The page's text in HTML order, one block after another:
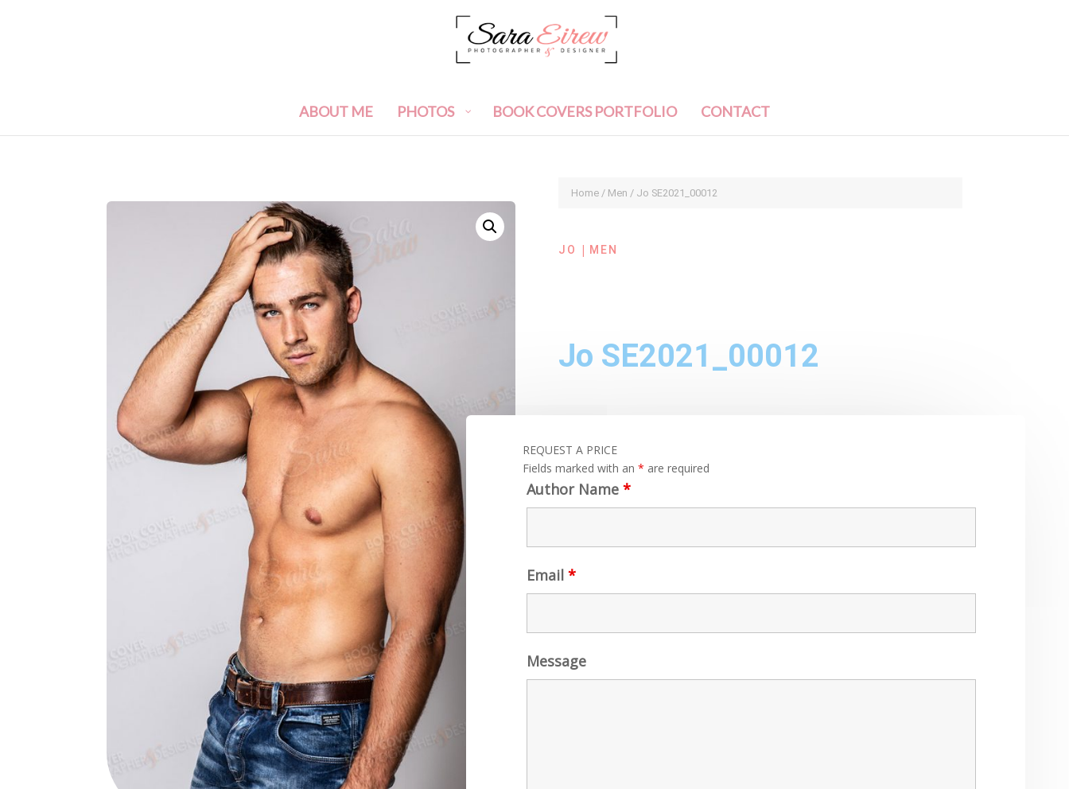
ABOUT ME PHOTOS BOOK COVERS PORTFOLIO CONTACT
Home/ Men / Jo SE2021_00012
JO | MEN
Jo SE2021_00012
REQUEST A PRICE
Fields marked with an * are required
Author Name *
Email *
Message